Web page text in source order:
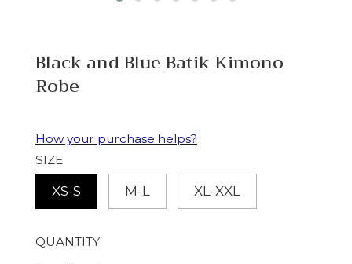
Black and Blue Batik Kimono
Robe
How your purchase helps?
SIZE
XS-S M-L XL-XXL
QUANTITY